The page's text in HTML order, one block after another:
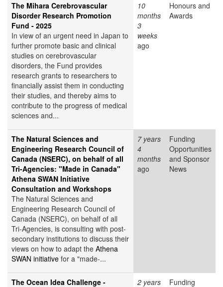
The Mihara Cerebrovascular
Disorder Research Promotion
Fund - 2025
In view of an urgent need in Japan to
further promote basic and clinical
studies on cerebrovascular
disorders, the Fund provides
research grants to researchers to
financially assist them in conducting
their studies, and thereby aims to
contribute to the progress of medical
sciences and...
10
months
3
weeks
ago
Honours and
Awards
The Natural Sciences and
Engineering Research Council of
Canada (NSERC), on behalf of all
Tri-Agencies: "Made in Canada"
Athena SWAN Initiative
Consultation and Workshops
The Natural Sciences and
Engineering Research Council of
Canada (NSERC), on behalf of all
Tri-Agencies, is consulting with post-
secondary institutions to discuss their
views on how to adapt the Athena
SWAN initiative for a "made-...
7 years
4
months
ago
Funding
Opportunities
and Sponsor
News
The Ocean Idea Challenge - 2 years Funding